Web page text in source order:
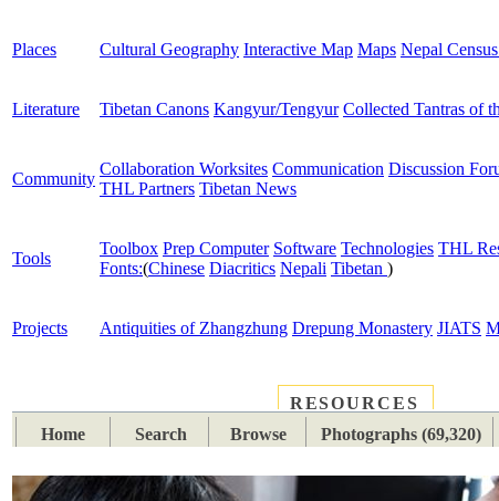
Places Cultural Geography Interactive Map Maps Nepal
Literature Tibetan Canons Kangyur/Tengyur Collected Tantras of
Community
Collaboration Worksites Communication Discussion
THL Partners Tibetan News
Tools
Toolbox Prep Computer Software Technologies THL
Fonts:(Chinese Diacritics Nepali Tibetan )
Projects Antiquities of Zhangzhung Drepung Monastery JIATS
RESOURCES
Home
Search Browse Photographs (69,320)